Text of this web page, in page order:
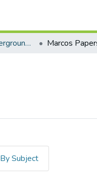
Papers of the Underground Movement During the Marcos Regime (Philippine Radical Papers of the Marcos Regime)
By Subject